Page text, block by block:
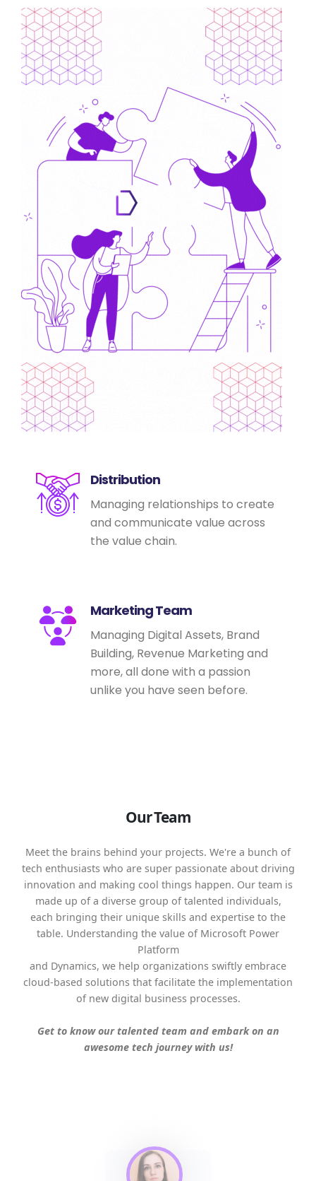
Distribution
Managing relationships to create
and communicate value across
the value chain.
Marketing Team
Managing Digital Assets, Brand
Building, Revenue Marketing and
more, all done with a passion
unlike you have seen before.
Our Team
Meet the brains behind your projects. We're a bunch of
tech enthusiasts who are super passionate about driving
innovation and making cool things happen. Our team is
made up of a diverse group of talented individuals,
each bringing their unique skills and expertise to the
table. Understanding the value of Microsoft Power
Platform
and Dynamics, we help organizations swiftly embrace
cloud-based solutions that facilitate the implementation
of new digital business processes.
Get to know our talented team and embark on an
awesome tech journey with us!